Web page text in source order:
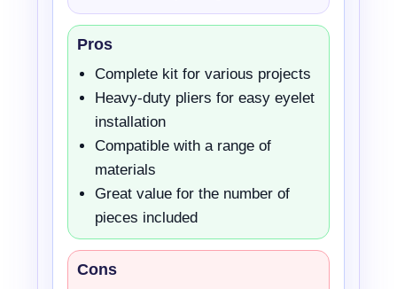
Pros
Complete kit for various projects
Heavy-duty pliers for easy eyelet
installation
Compatible with a range of
materials
Great value for the number of
pieces included
Cons